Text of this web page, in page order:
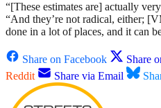
“[These estimates are] actually
“And they’re not radical, either;
done in a lot of places, and it can
Share on Facebook Share
Reddit
Share via Email